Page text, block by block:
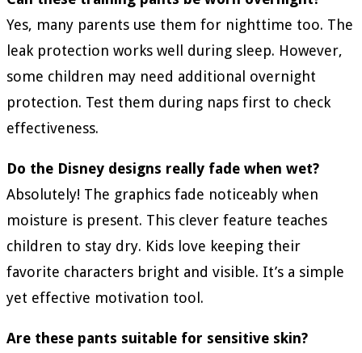
Yes, many parents use them for nighttime too. The
leak protection works well during sleep. However,
some children may need additional overnight
protection. Test them during naps first to check
effectiveness.
Do the Disney designs really fade when wet?
Absolutely! The graphics fade noticeably when
moisture is present. This clever feature teaches
children to stay dry. Kids love keeping their
favorite characters bright and visible. It’s a simple
yet effective motivation tool.
Are these pants suitable for sensitive skin?